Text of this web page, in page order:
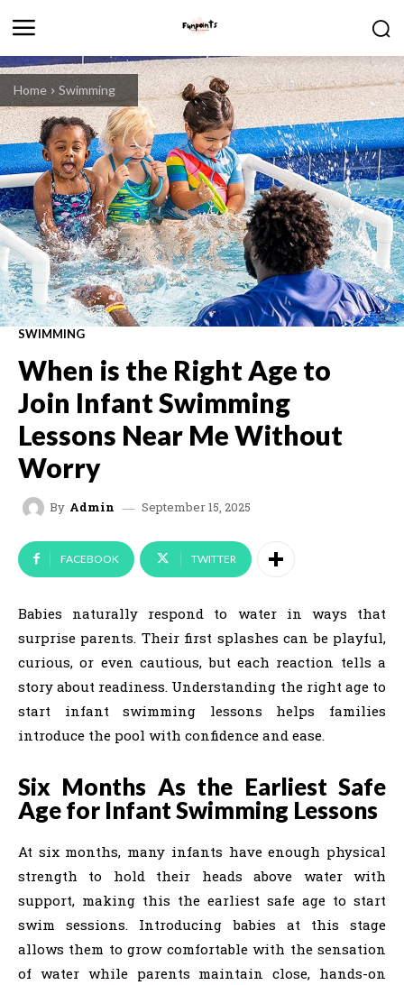
Home Swimming
SWIMMING
When is the Right Age to
Join Infant Swimming
Lessons Near Me Without
Worry
By Admin September 15, 2025
FACEBOOK TWITTER
Babies naturally respond to water in ways that
surprise parents. Their first splashes can be playful,
curious, or even cautious, but each reaction tells a
story about readiness. Understanding the right age to
start infant swimming lessons helps families
introduce the pool with confidence and ease.
Six Months As the Earliest Safe
Age for Infant Swimming Lessons
At six months, many infants have enough physical
strength to hold their heads above water with
support, making this the earliest safe age to start
swim sessions. Introducing babies at this stage
allows them to grow comfortable with the sensation
of water while parents maintain close, hands-on